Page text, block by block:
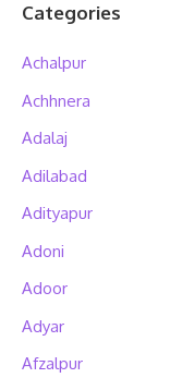
Categories
Achalpur
Achhnera
Adalaj
Adilabad
Adityapur
Adoni
Adoor
Adyar
Afzalpur